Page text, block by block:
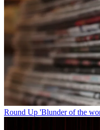
Round Up 'Blunder of the